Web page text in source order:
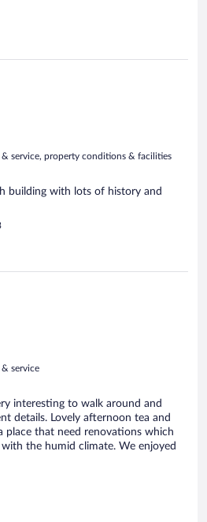
& service, property conditions & facilities
building with lots of history and
& service
interesting to walk around and
details. Lovely afternoon tea and
place that need renovations which
with the humid climate. We enjoyed